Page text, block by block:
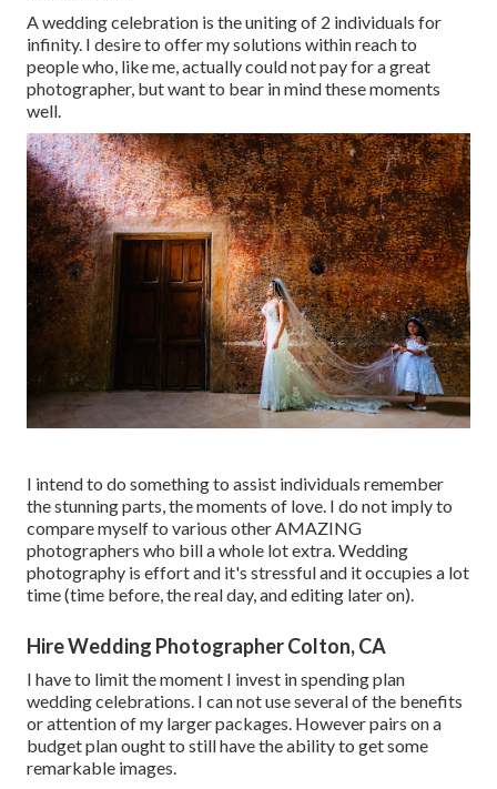
A wedding celebration is the uniting of 2 individuals for
infinity. I desire to offer my solutions within reach to
people who, like me, actually could not pay for a great
photographer, but want to bear in mind these moments
well.
I intend to do something to assist individuals remember
the stunning parts, the moments of love. I do not imply to
compare myself to various other AMAZING
photographers who bill a whole lot extra. Wedding
photography is effort and it's stressful and it occupies a lot
time (time before, the real day, and editing later on).
Hire Wedding Photographer Colton, CA
I have to limit the moment I invest in spending plan
wedding celebrations. I can not use several of the benefits
or attention of my larger packages. However pairs on a
budget plan ought to still have the ability to get some
remarkable images.